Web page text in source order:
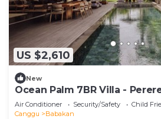
US $2,610
New
Ocean Palm 7BR Villa -
Air Conditioner Security/Safety
Child
Canggu
Babakan